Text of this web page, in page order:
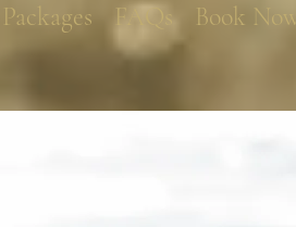
Packages FAQs Book